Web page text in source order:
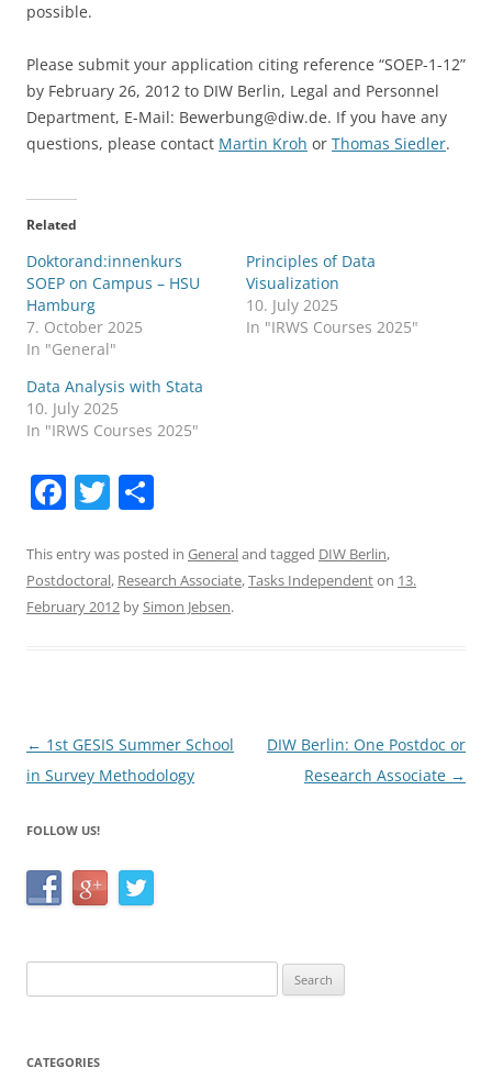
possible.
Please submit your application citing reference “SOEP-1-12”
by February 26, 2012 to DIW Berlin, Legal and Personnel
Department, E-Mail: Bewerbung@diw.de. If you have any
questions, please contact Martin Kroh or Thomas Siedler.
Related
Doktorand:innenkurs
SOEP on Campus – HSU
Hamburg
7. October 2025
In "General"
Principles of Data
Visualization
10. July 2025
In "IRWS Courses 2025"
Data Analysis with Stata
10. July 2025
In "IRWS Courses 2025"
F
c
e
k
T
itt
er
ar
e
This entry was posted in Generaland tagged DIW Berlin,
Postdoctoral, Research Associate,Tasks Independenton 13.
February 2012 bySimon Jebsen.
Post
navigation
← 1st GESIS Summer School
in Survey Methodology
DIW Berlin: One Postdoc or
Research Associate →
FOLLOW US!
for:
CATEGORIES